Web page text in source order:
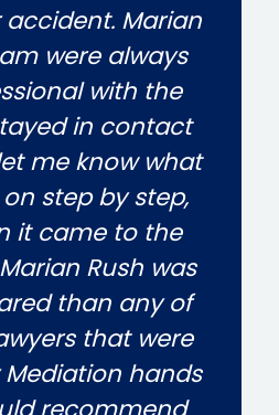
Marian
were always
with the
in contact
me know what
step by step,
it came to the
Rush was
than any of
that were
hands